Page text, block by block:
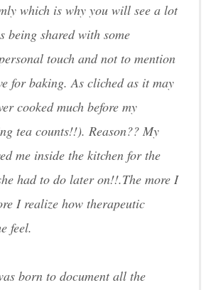
which is why you will see a lot
being shared with some
touch and not to mention
for baking. As cliched as it may
cooked much before my
tea counts!!). Reason?? My
me inside the kitchen for the
had to do later on!!.The more I
I realize how therapeutic
feel.
born to document all the